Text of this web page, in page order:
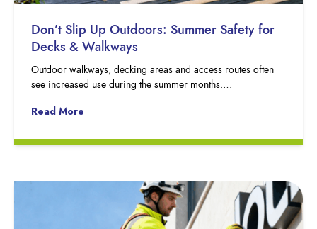
Don’t Slip Up Outdoors: Summer Safety for
Decks & Walkways
Outdoor walkways, decking areas and access routes often
see increased use during the summer months….
Read More